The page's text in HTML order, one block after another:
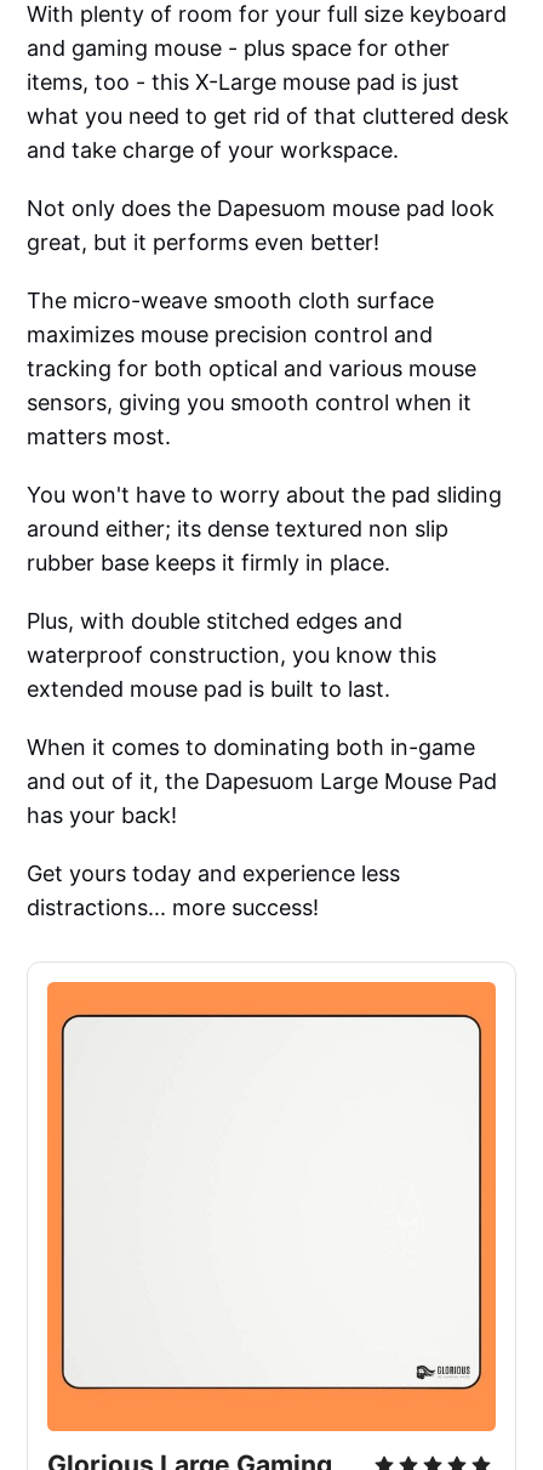
With plenty of room for your full size keyboard
and gaming mouse - plus space for other
items, too - this X-Large mouse pad is just
what you need to get rid of that cluttered desk
and take charge of your workspace.
Not only does the Dapesuom mouse pad look
great, but it performs even better!
The micro-weave smooth cloth surface
maximizes mouse precision control and
tracking for both optical and various mouse
sensors, giving you smooth control when it
matters most.
You won't have to worry about the pad sliding
around either; its dense textured non slip
rubber base keeps it firmly in place.
Plus, with double stitched edges and
waterproof construction, you know this
extended mouse pad is built to last.
When it comes to dominating both in-game
and out of it, the Dapesuom Large Mouse Pad
has your back!
Get yours today and experience less
distractions... more success!